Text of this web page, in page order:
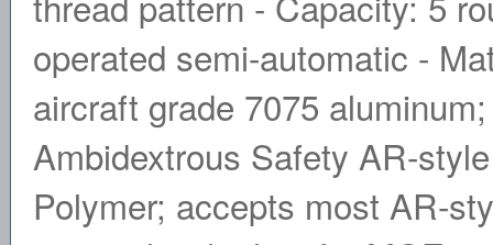
operated semi-automatic -
aircraft grade 7075
Ambidextrous Safety AR-
Polymer; accepts most AR-